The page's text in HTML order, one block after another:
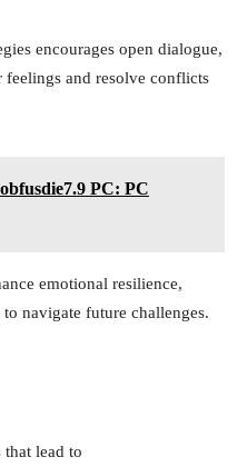
encourages open dialogue,
feelings and resolve conflicts
PC: PC
emotional resilience,
navigate future challenges.
lead to